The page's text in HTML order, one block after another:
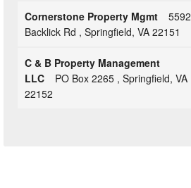
Cornerstone Property Mgmt
5592
Backlick Rd , Springfield, VA 22151
C & B Property Management
LLC
PO Box 2265 , Springfield, VA
22152